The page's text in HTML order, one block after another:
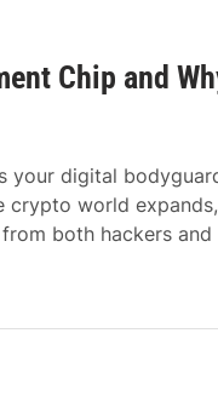
Chip and
your digital
world
both hackers and